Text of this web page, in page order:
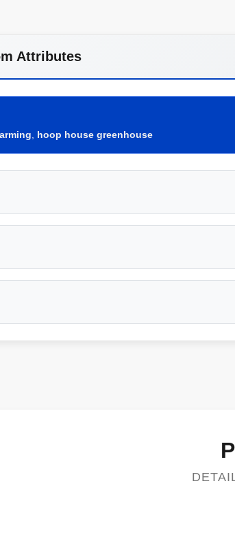
Attributes
hoop house greenhouse